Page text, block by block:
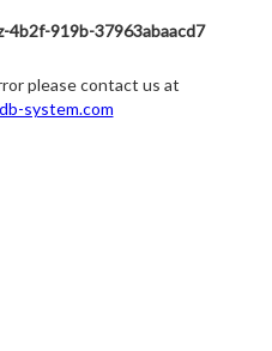
4b2f-919b-37963abaacd7
please contact us at
system.com